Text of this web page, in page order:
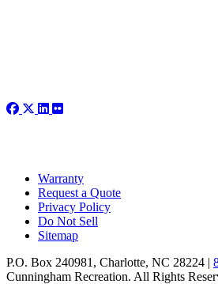
Warranty
Request a Quote
Privacy Policy
Do Not Sell
Sitemap
P.O. Box 240981, Charlotte, NC 28224 |
Cunningham Recreation. All Rights